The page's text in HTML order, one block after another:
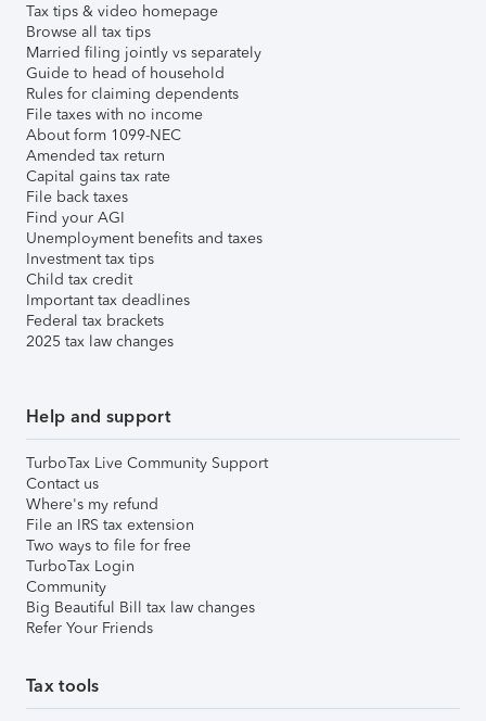
Tax tips & video homepage
Browse all tax tips
Married filing jointly vs separately
Guide to head of household
Rules for claiming dependents
File taxes with no income
About form 1099-NEC
Amended tax return
Capital gains tax rate
File back taxes
Find your AGI
Unemployment benefits and taxes
Investment tax tips
Child tax credit
Important tax deadlines
Federal tax brackets
2025 tax law changes
Help and support
TurboTax Live Community Support
Contact us
Where's my refund
File an IRS tax extension
Two ways to file for free
TurboTax Login
Community
Big Beautiful Bill tax law changes
Refer Your Friends
Tax tools